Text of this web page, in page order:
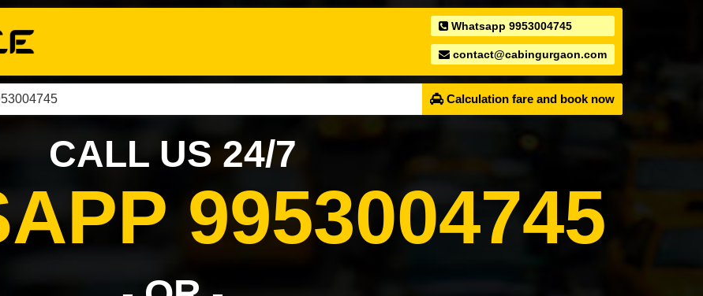
Whatsapp 9953004745
contact@cabingurgaon.com
Calculation fare and book now
CALL US 24/7
9953004745